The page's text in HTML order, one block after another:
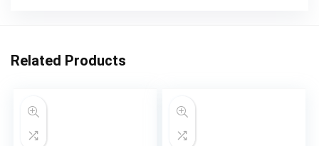
Related Products